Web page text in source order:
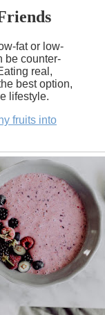
fat or low-
be counter-
real,
best option,
lifestyle.
fruits into